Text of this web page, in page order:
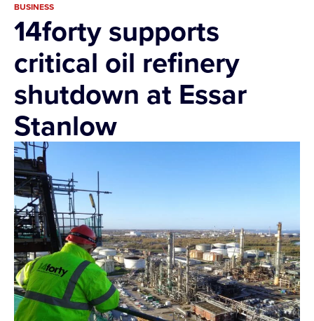
BUSINESS
14forty supports
critical oil refinery
shutdown at Essar
Stanlow